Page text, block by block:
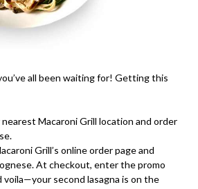
all been waiting for! Getting this
Macaroni Grill location and order
Grill’s online order page and
At checkout, enter the promo
voila—your second lasagna is on the